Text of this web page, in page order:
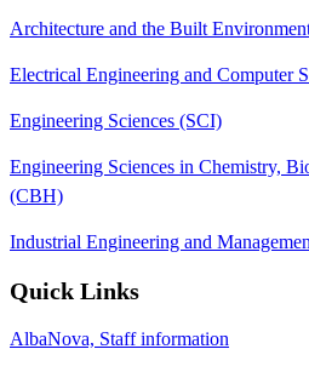
Architecture and the Built
Electrical Engineering and Computer
Engineering Sciences (SCI)
Engineering Sciences in Chemistry,
(CBH)
Industrial Engineering and
Quick Links
AlbaNova, Staff information